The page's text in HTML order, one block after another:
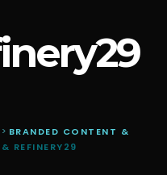
> BRANDED CONTENT &
REFINERY29